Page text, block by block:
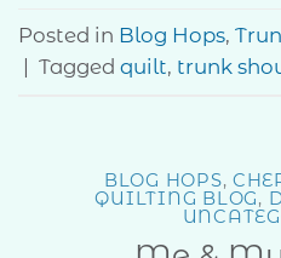
Posted in Blog Hops,
Tagged quilt, trunk
BLOG HOPS,
QUILTING BLOG,